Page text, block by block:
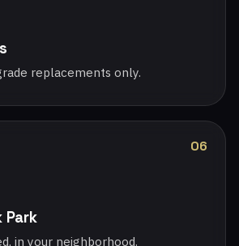
replacements only.
06
Park
in your neighborhood.